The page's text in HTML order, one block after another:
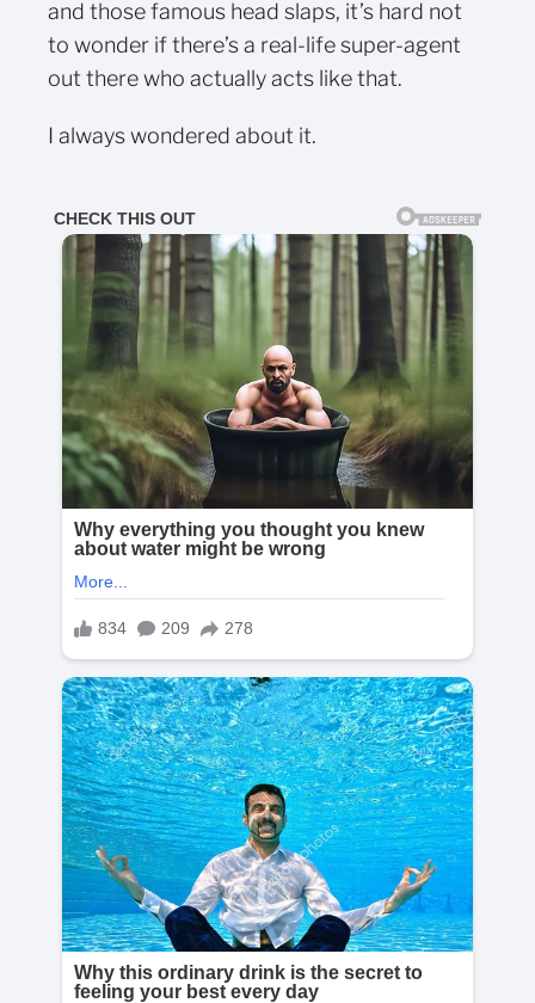
and those famous head slaps, it’s hard not
to wonder if there’s a real-life super-agent
out there who actually acts like that.
I always wondered about it.